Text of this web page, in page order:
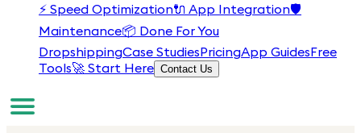
⚡ Speed Optimization🔌 App Integration🛡️
Maintenance📦 Done For You
DropshippingCase StudiesPricingApp GuidesFree
Tools🚀 Start Here Contact Us